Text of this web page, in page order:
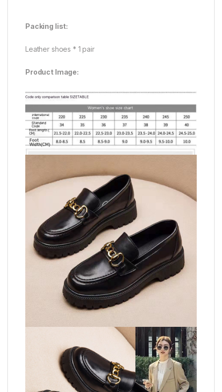
Packing list:
Leather shoes * 1 pair
Product Image: